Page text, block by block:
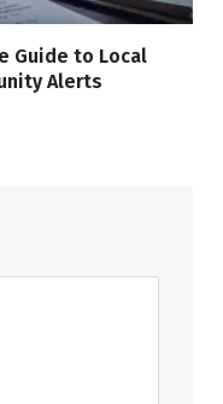
Guide to Local
Alerts